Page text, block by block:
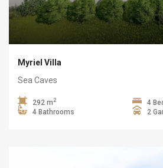
Myriel Villa
Sea Caves
292 m 2
4
4 Bathrooms
2